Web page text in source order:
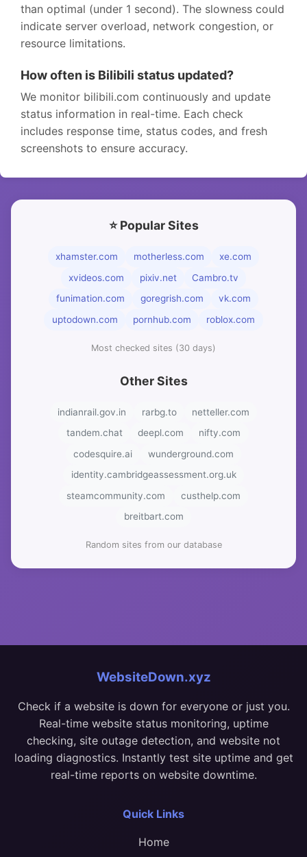
than optimal (under 1 second). The slowness could
indicate server overload, network congestion, or
resource limitations.
How often is Bilibili status updated?
We monitor bilibili.com continuously and update
status information in real-time. Each check
includes response time, status codes, and fresh
screenshots to ensure accuracy.
⭐ Popular Sites
xhamster.com motherless.com
xe.com
xvideos.com
pixiv.net
Cambro.tv
funimation.com
goregrish.com
vk.com
uptodown.com
pornhub.com roblox.com
Most checked sites (30 days)
Other Sites
indianrail.gov.in rarbg.to
netteller.com
tandem.chat
deepl.com
nifty.com
codesquire.ai
wunderground.com
identity.cambridgeassessment.org.uk
steamcommunity.com
custhelp.com
breitbart.com
Random sites from our database
WebsiteDown.xyz
Check if a website is down for everyone or just you.
Real-time website status monitoring, uptime
checking, site outage detection, and website not
loading diagnostics. Instantly test site uptime and get
real-time reports on website downtime.
Quick Links
Home